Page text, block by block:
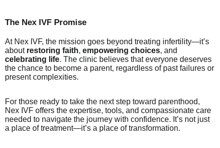
The Nex IVF Promise
At Nex IVF, the mission goes beyond treating infertility—it’s
about restoring faith, empowering choices, and
celebrating life. The clinic believes that everyone deserves
the chance to become a parent, regardless of past failures or
present complexities.
For those ready to take the next step toward parenthood,
Nex IVF offers the expertise, tools, and compassionate care
needed to navigate the journey with confidence. It’s not just
a place of treatment—it’s a place of transformation.